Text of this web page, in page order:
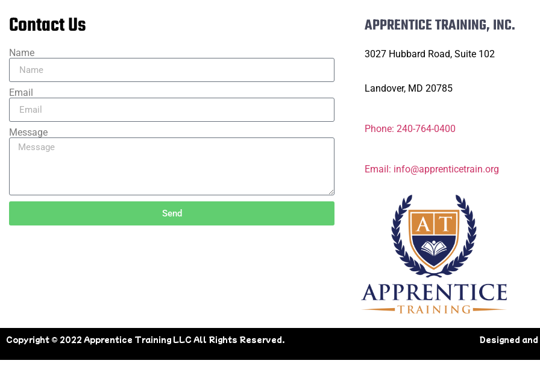
Contact Us
Name
Email
Message
Send
APPRENTICE TRAINING, INC.
3027 Hubbard Road, Suite 102
Landover, MD 20785
Phone: 240-764-0400
Email: info@apprenticetrain.org
Copyright © 2022 Apprentice Training LLC All Rights Reserved. Designed